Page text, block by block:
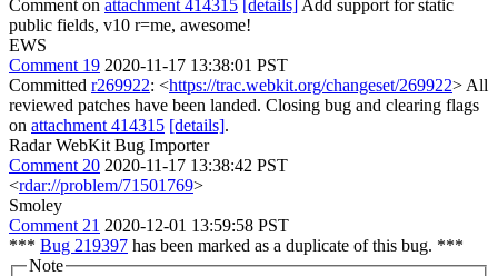
Comment on attachment 414315 [details] Add support for static
public fields, v10 r=me, awesome!
EWS
Comment 19 2020-11-17 13:38:01 PST
Committed r269922: <https://trac.webkit.org/changeset/269922> All
reviewed patches have been landed. Closing bug and clearing flags
on attachment 414315 [details].
Radar WebKit Bug Importer
Comment 20 2020-11-17 13:38:42 PST
<rdar://problem/71501769>
Smoley
Comment 21 2020-12-01 13:59:58 PST
*** Bug 219397 has been marked as a duplicate of this bug. ***
Note